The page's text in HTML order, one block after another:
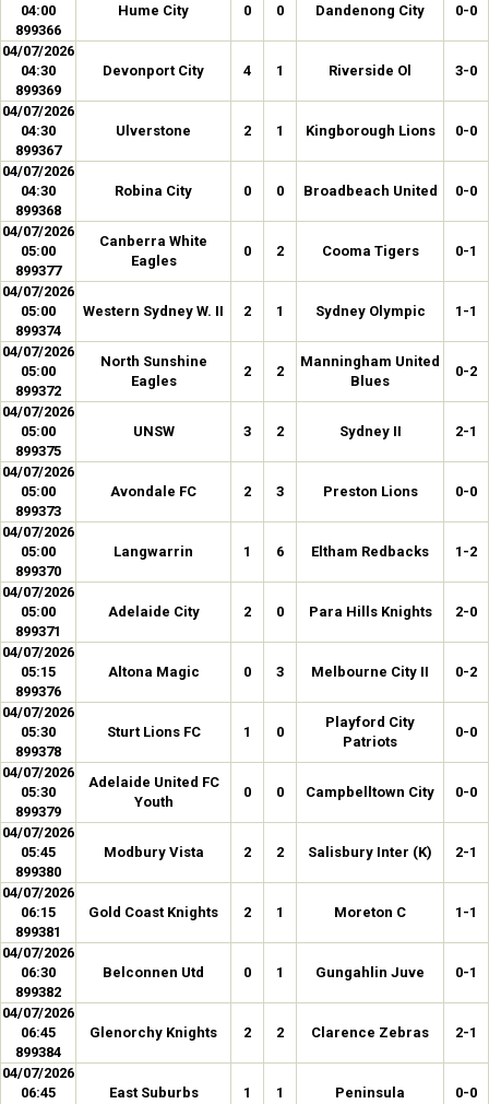
04:00
899366
Hume City 0 0 Dandenong City 0-0
04/07/2026
04:30
899369
Devonport City 4 1 Riverside Ol 3-0
04/07/2026
04:30
899367
Ulverstone 2 1 Kingborough Lions 0-0
04/07/2026
04:30
899368
Robina City 0 0 Broadbeach United 0-0
04/07/2026
05:00
899377
Canberra White
Eagles
0 2 Cooma Tigers 0-1
04/07/2026
05:00
899374
Western Sydney W. II 2 1 Sydney Olympic 1-1
04/07/2026
05:00
899372
North Sunshine
Eagles
2 2
Manningham United
Blues
0-2
04/07/2026
05:00
899375
UNSW 3 2 Sydney II 2-1
04/07/2026
05:00
899373
Avondale FC 2 3 Preston Lions 0-0
04/07/2026
05:00
899370
Langwarrin 1 6 Eltham Redbacks 1-2
04/07/2026
05:00
899371
Adelaide City 2 0 Para Hills Knights 2-0
04/07/2026
05:15
899376
Altona Magic 0 3 Melbourne City II 0-2
04/07/2026
05:30
899378
Sturt Lions FC 1 0
Playford City
Patriots
0-0
04/07/2026
05:30
899379
Adelaide United FC
Youth
0 0 Campbelltown City 0-0
04/07/2026
05:45
899380
Modbury Vista 2 2 Salisbury Inter (K) 2-1
04/07/2026
06:15
899381
Gold Coast Knights 2 1 Moreton C 1-1
04/07/2026
06:30
899382
Belconnen Utd 0 1 Gungahlin Juve 0-1
04/07/2026
06:45
899384
Glenorchy Knights 2 2 Clarence Zebras 2-1
04/07/2026
06:45
East Suburbs 1 1 Peninsula 0-0